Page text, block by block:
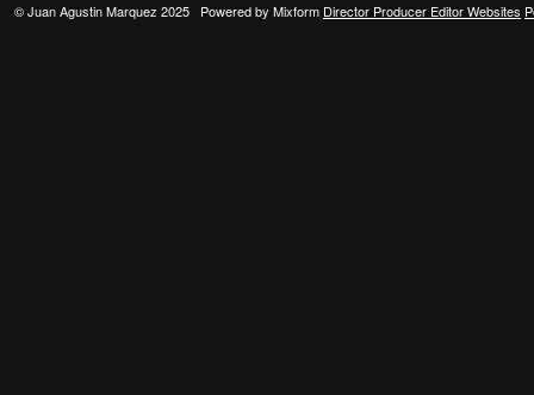
© Juan Agustin Marquez 2025 Powered by Mixform Director Producer Editor Websites